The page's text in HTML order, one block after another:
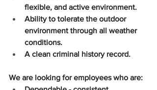
flexible, and active environment.
Ability to tolerate the outdoor
environment through all weather
conditions.
A clean criminal history record.
We are looking for employees who are: